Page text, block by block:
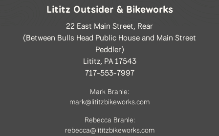
Lititz Outsider & Bikeworks
22 East Main Street, Rear
(Between Bulls Head Public House and Main Street
Peddler)
Lititz, PA 17543
717-553-7997
Mark Branle:
mark@lititzbikeworks.com
Rebecca Branle:
rebecca@lititzbikeworks.com